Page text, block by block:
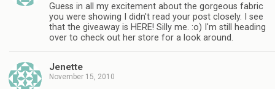
Guess in all my excitement about the gorgeous fabric
you were showing I didn't read your post closely. I see
that the giveaway is HERE! Silly me. :o) I'm still heading
over to check out her store for a look around.
Jenette
November 15, 2010